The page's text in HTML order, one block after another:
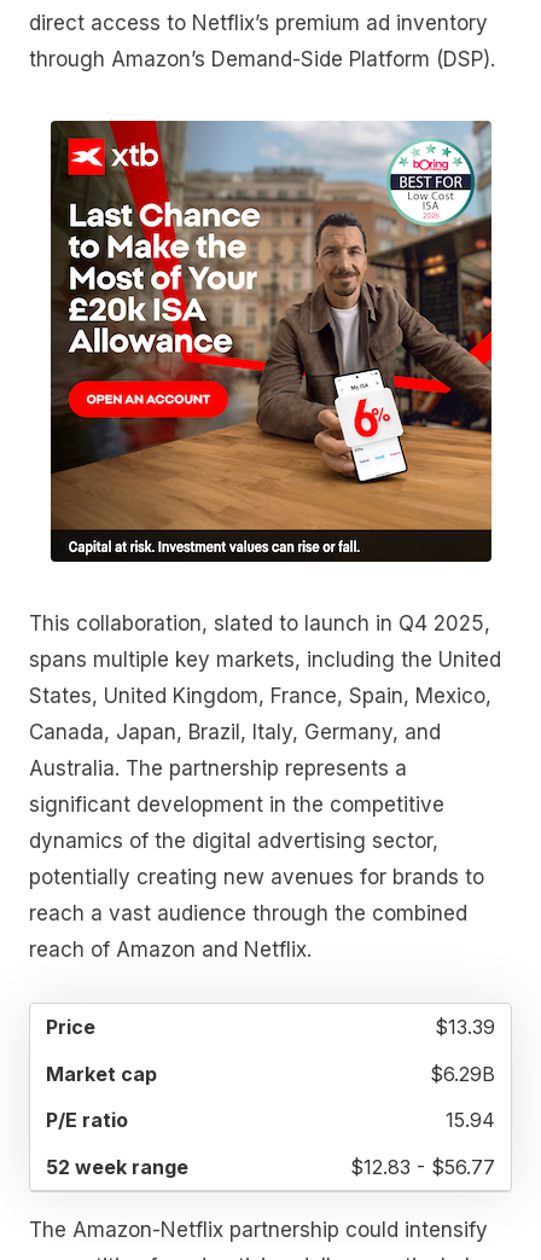
direct access to Netflix’s premium ad inventory
through Amazon’s Demand-Side Platform (DSP).
This collaboration, slated to launch in Q4 2025,
spans multiple key markets, including the United
States, United Kingdom, France, Spain, Mexico,
Canada, Japan, Brazil, Italy, Germany, and
Australia. The partnership represents a
significant development in the competitive
dynamics of the digital advertising sector,
potentially creating new avenues for brands to
reach a vast audience through the combined
reach of Amazon and Netflix.
$13.39
$6.29B
15.94
$12.83 - $56.77
The Amazon-Netflix partnership could intensify